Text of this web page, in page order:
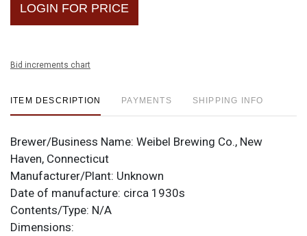
LOGIN FOR PRICE
Bid increments chart
ITEM DESCRIPTION PAYMENTS SHIPPING INFO
Brewer/Business Name: Weibel Brewing Co., New
Haven, Connecticut
Manufacturer/Plant: Unknown
Date of manufacture: circa 1930s
Contents/Type: N/A
Dimensions: